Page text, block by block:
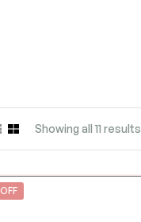
Showing all 11 results